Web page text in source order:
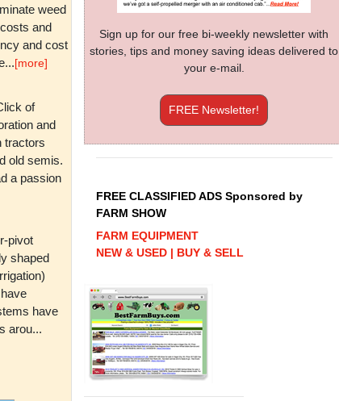
weed
and
and cost
[more]
of
and
tractors
old semis.
a passion
pivot
shaped
have
arou...
Sign up for our free bi-weekly newsletter with
stories, tips and money saving ideas delivered to
your e-mail.
FREE Newsletter!
FREE CLASSIFIED ADS Sponsored by
FARM SHOW
FARM EQUIPMENT
NEW & USED | BUY & SELL